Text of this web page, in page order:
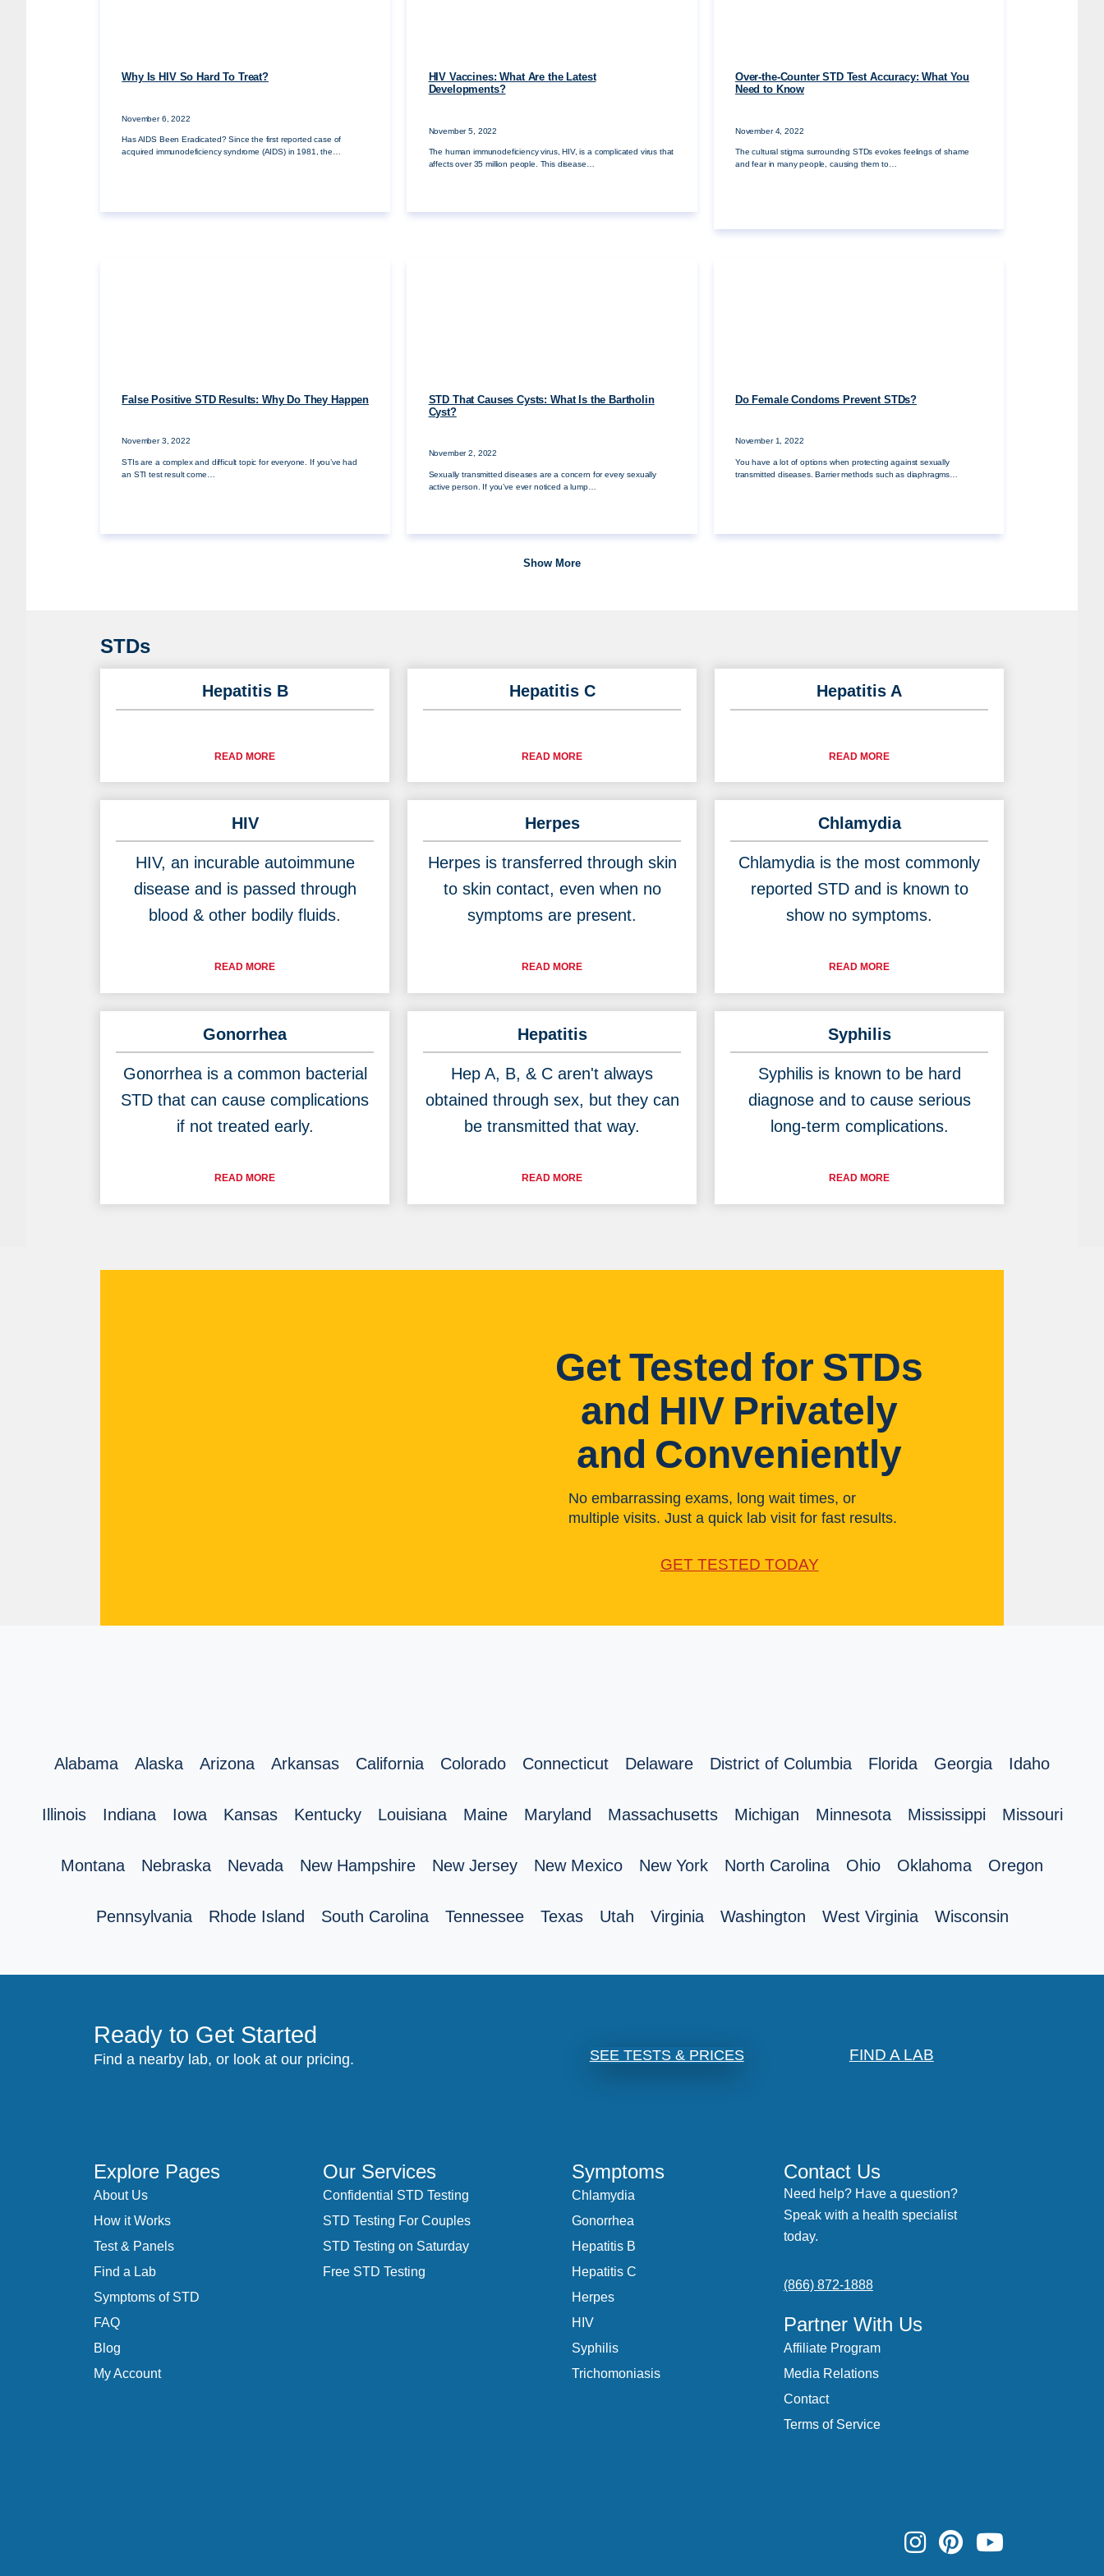
Why Is HIV So Hard To Treat?
November 6, 2022
Has AIDS Been Eradicated? Since the first reported case of
acquired immunodeficiency syndrome (AIDS) in 1981, the…
HIV Vaccines: What Are the Latest
Developments?
November 5, 2022
The human immunodeficiency virus, HIV, is a complicated virus that
affects over 35 million people. This disease…
Over-the-Counter STD Test Accuracy: What You
Need to Know
November 4, 2022
The cultural stigma surrounding STDs evokes feelings of shame
and fear in many people, causing them to…
False Positive STD Results: Why Do They Happen
November 3, 2022
STIs are a complex and difficult topic for everyone. If you’ve had
an STI test result come…
STD That Causes Cysts: What Is the Bartholin
Cyst?
November 2, 2022
Sexually transmitted diseases are a concern for every sexually
active person. If you’ve ever noticed a lump…
Do Female Condoms Prevent STDs?
November 1, 2022
You have a lot of options when protecting against sexually
transmitted diseases. Barrier methods such as diaphragms…
Show More
STDs
Hepatitis B
READ MORE
Hepatitis C
READ MORE
Hepatitis A
READ MORE
HIV
HIV, an incurable autoimmune
disease and is passed through
blood & other bodily fluids.
READ MORE
Herpes
Herpes is transferred through skin
to skin contact, even when no
symptoms are present.
READ MORE
Chlamydia
Chlamydia is the most commonly
reported STD and is known to
show no symptoms.
READ MORE
Gonorrhea
Gonorrhea is a common bacterial
STD that can cause complications
if not treated early.
READ MORE
Hepatitis
Hep A, B, & C aren't always
obtained through sex, but they can
be transmitted that way.
READ MORE
Syphilis
Syphilis is known to be hard
diagnose and to cause serious
long-term complications.
READ MORE
Get Tested for STDs
and HIV Privately
and Conveniently
No embarrassing exams, long wait times, or
multiple visits. Just a quick lab visit for fast results.
GET TESTED TODAY
Alabama Alaska Arizona Arkansas California Colorado Connecticut Delaware District of Columbia Florida Georgia Idaho
Illinois Indiana Iowa Kansas Kentucky Louisiana Maine Maryland Massachusetts Michigan Minnesota Mississippi Missouri
Montana Nebraska Nevada New Hampshire New Jersey New Mexico New York North Carolina Ohio Oklahoma Oregon
Pennsylvania Rhode Island South Carolina Tennessee Texas Utah Virginia Washington West Virginia Wisconsin
Ready to Get Started
Find a nearby lab, or look at our pricing. SEE TESTS & PRICES FIND A LAB
Explore Pages
About Us
How it Works
Test & Panels
Find a Lab
Symptoms of STD
FAQ
Blog
My Account
Our Services
Confidential STD Testing
STD Testing For Couples
STD Testing on Saturday
Free STD Testing
Symptoms
Chlamydia
Gonorrhea
Hepatitis B
Hepatitis C
Herpes
HIV
Syphilis
Trichomoniasis
Contact Us
Need help? Have a question?
Speak with a health specialist
today.
(866) 872-1888
Partner With Us
Affiliate Program
Media Relations
Contact
Terms of Service